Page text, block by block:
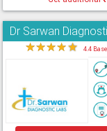
Dr Sarwan
★★★★★ 4.4